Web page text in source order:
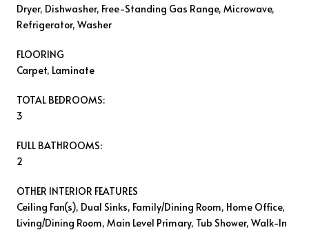
Dryer, Dishwasher, Free-Standing Gas Range, Microwave,
Refrigerator, Washer
FLOORING
Carpet, Laminate
TOTAL BEDROOMS:
3
FULL BATHROOMS:
2
OTHER INTERIOR FEATURES
Ceiling Fan(s), Dual Sinks, Family/Dining Room, Home Office,
Living/Dining Room, Main Level Primary, Tub Shower, Walk-In